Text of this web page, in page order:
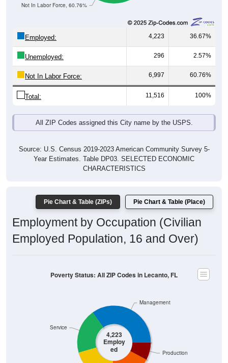
Not In Labor Force, 60.76%
Employed: 4,223 36.67%
Unemployed: 296 2.57%
Not In Labor Force: 6,997 60.76%
Total: 11,516 100%
All ZIP Codes assigned this City name by the USPS.
Source: U.S. Census 2019-2023 American Community Survey 5-
Year Estimates. Table DP03. SELECTED ECONOMIC
CHARACTERISTICS
Pie Chart & Table (ZIPs) Pie Chart & Table (Place)
Employment by Occupation (Civilian
Employed Population, 16 and Over)
4,223
Employ
ed Production
Service
Management
Poverty Status: All ZIP Codes in Lecanto, FL